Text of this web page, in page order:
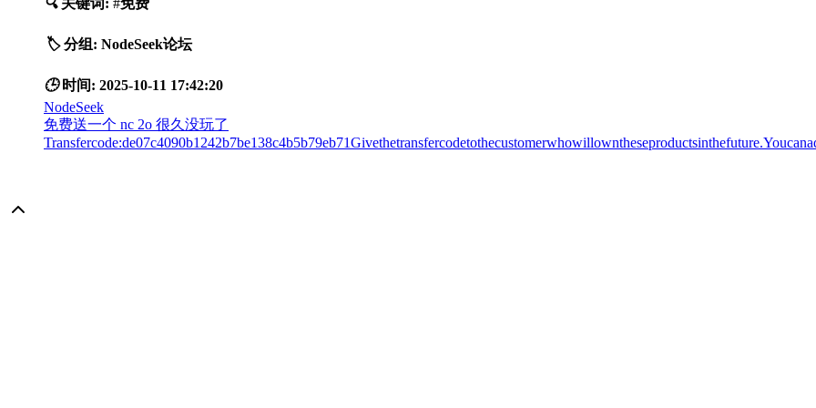
🏷️ 分组: NodeSeek论坛
🕒 时间: 2025-10-11 17:42:20
NodeSeek
免费送一个 nc 2o 很久没玩了